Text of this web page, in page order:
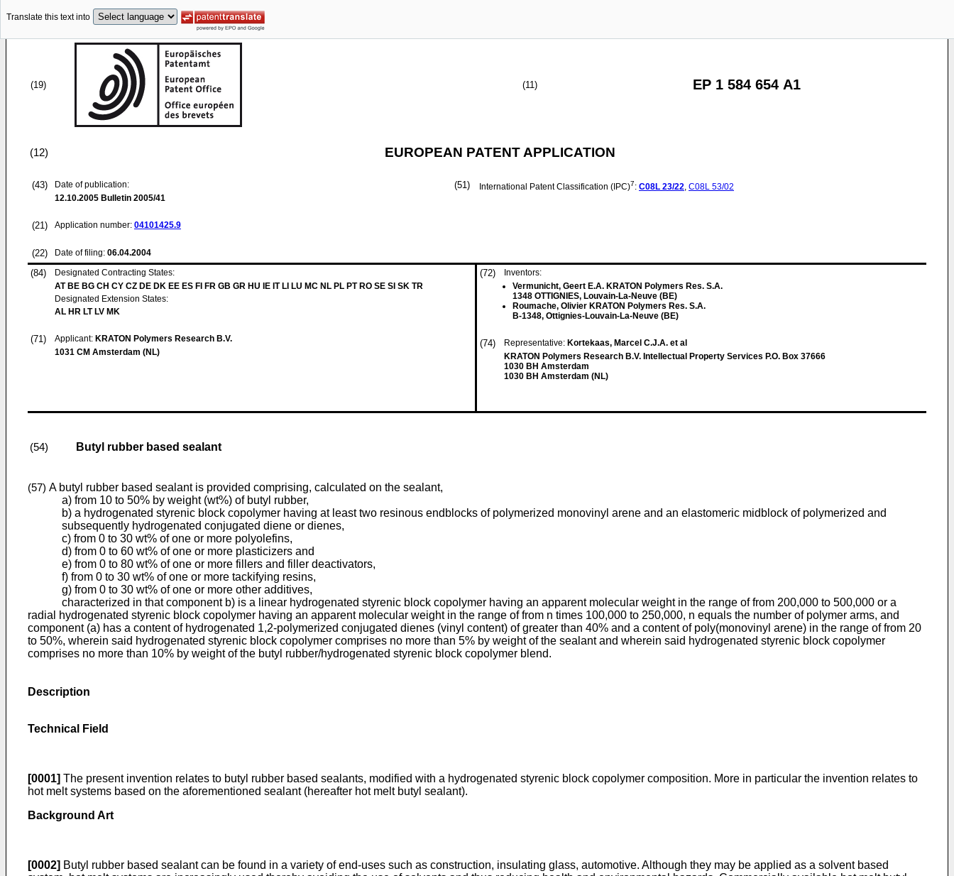
Translate this text into
(19) (11) EP 1 584 654 A1
(12) EUROPEAN PATENT APPLICATION
(43)
Date of publication:
12.10.2005 Bulletin 2005/41
(21) Application number: 04101425.9
(22) Date of filing: 06.04.2004
(51) International Patent Classification (IPC)7: C08L 23/22, C08L 53/02
(84)
Designated Contracting States:
AT BE BG CH CY CZ DE DK EE ES FI FR GB GR HU IE IT LI LU MC NL PL PT RO SE SI SK TR
Designated Extension States:
AL HR LT LV MK
(71) Applicant: KRATON Polymers Research B.V.
1031 CM Amsterdam (NL)
(72)
Inventors:
Vermunicht, Geert E.A. KRATON Polymers Res. S.A.
1348 OTTIGNIES, Louvain-La-Neuve (BE)
Roumache, Olivier KRATON Polymers Res. S.A.
B-1348, Ottignies-Louvain-La-Neuve (BE)
(74) Representative: Kortekaas, Marcel C.J.A. et al
KRATON Polymers Research B.V. Intellectual Property Services P.O. Box 37666
1030 BH Amsterdam
1030 BH Amsterdam (NL)
(54) Butyl rubber based sealant
(57) A butyl rubber based sealant is provided comprising, calculated on the sealant,
a) from 10 to 50% by weight (wt%) of butyl rubber,
b) a hydrogenated styrenic block copolymer having at least two resinous endblocks of polymerized monovinyl arene and an elastomeric midblock of polymerized and
subsequently hydrogenated conjugated diene or dienes,
c) from 0 to 30 wt% of one or more polyolefins,
d) from 0 to 60 wt% of one or more plasticizers and
e) from 0 to 80 wt% of one or more fillers and filler deactivators,
f) from 0 to 30 wt% of one or more tackifying resins,
g) from 0 to 30 wt% of one or more other additives,
characterized in that component b) is a linear hydrogenated styrenic block copolymer having an apparent molecular weight in the range of from 200,000 to 500,000 or a
radial hydrogenated styrenic block copolymer having an apparent molecular weight in the range of from n times 100,000 to 250,000, n equals the number of polymer arms, and
component (a) has a content of hydrogenated 1,2-polymerized conjugated dienes (vinyl content) of greater than 40% and a content of poly(monovinyl arene) in the range of from 20
to 50%, wherein said hydrogenated styrenic block copolymer comprises no more than 5% by weight of the sealant and wherein said hydrogenated styrenic block copolymer
comprises no more than 10% by weight of the butyl rubber/hydrogenated styrenic block copolymer blend.
Description
Technical Field
[0001] The present invention relates to butyl rubber based sealants, modified with a hydrogenated styrenic block copolymer composition. More in particular the invention relates to
hot melt systems based on the aforementioned sealant (hereafter hot melt butyl sealant).
Background Art
[0002] Butyl rubber based sealant can be found in a variety of end-uses such as construction, insulating glass, automotive. Although they may be applied as a solvent based